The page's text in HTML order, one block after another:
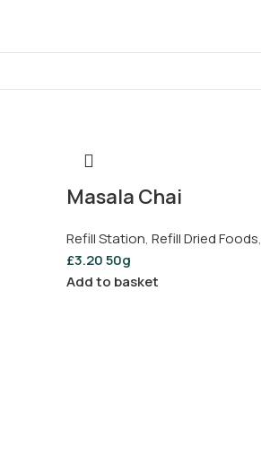
Masala Chai
Refill Station, Refill Dried Foods,
£3.2050g
Add to basket